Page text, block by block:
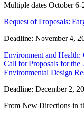
Multiple dates October 6-
Request of Proposals:
Deadline: November 4,
Environment and Health:
Call for Proposals for the
Environmental Design
Deadline: December 2,
From New Directions in